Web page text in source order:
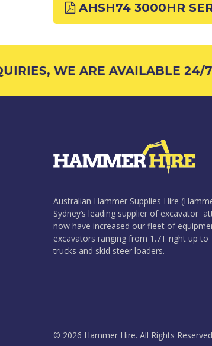
AHSH74 3000HR
WE ARE AVAILABLE 24/
Australian Hammer Supplies Hire
Sydney’s leading supplier of excavator
now have increased our fleet of
excavators ranging from 1.7T right up to
trucks and skid steer loaders.
© 2026 Hammer Hire. All Rights